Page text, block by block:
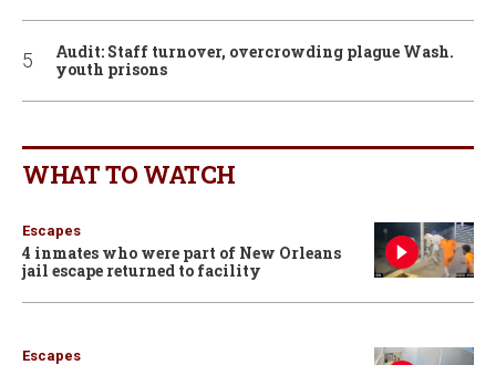
Audit: Staff turnover, overcrowding plague Wash.
youth prisons
WHAT TO WATCH
Escapes
4 inmates who were part of New Orleans
jail escape returned to facility
Escapes